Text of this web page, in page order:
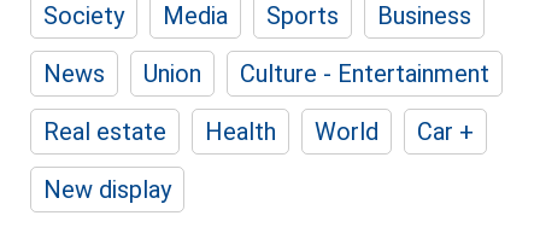
Society Media Sports
Business
News
Union
Culture - Entertainment
Real estate
Health World
Car +
New display